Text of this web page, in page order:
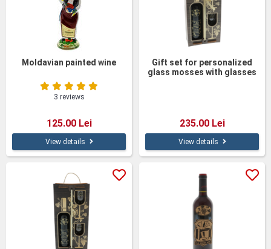
Moldavian painted wine
3 reviews
125.00 Lei
View details
Gift set for personalized
glass mosses with glasses
235.00 Lei
View details